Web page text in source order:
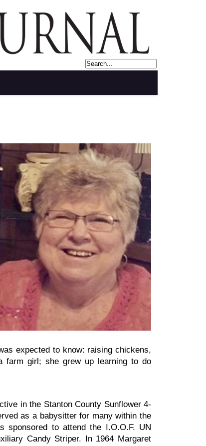
expected to know: raising chickens,
farm girl; she grew up learning to do
in the Stanton County Sunflower 4-
as a babysitter for many within the
to attend the I.O.O.F. UN
Candy Striper. In 1964 Margaret